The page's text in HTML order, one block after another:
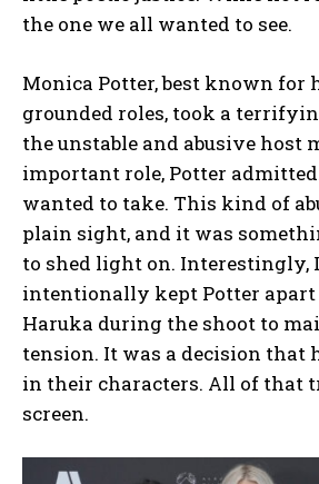
the one we all wanted to see.
Monica Potter, best known for
grounded roles, took a
the unstable and abusive host
important role, Potter
wanted to take. This kind of
plain sight, and it was
to shed light on. Interestingly,
intentionally kept Potter apart
Haruka during the shoot to
tension. It was a decision that
in their characters. All of that
screen.